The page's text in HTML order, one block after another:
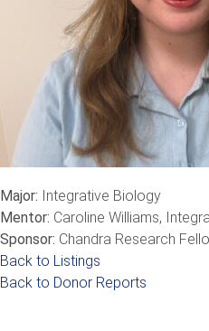
Major: Integrative Biology
Mentor: Caroline Williams,
Sponsor: Chandra Research
Back to Listings
Back to Donor Reports